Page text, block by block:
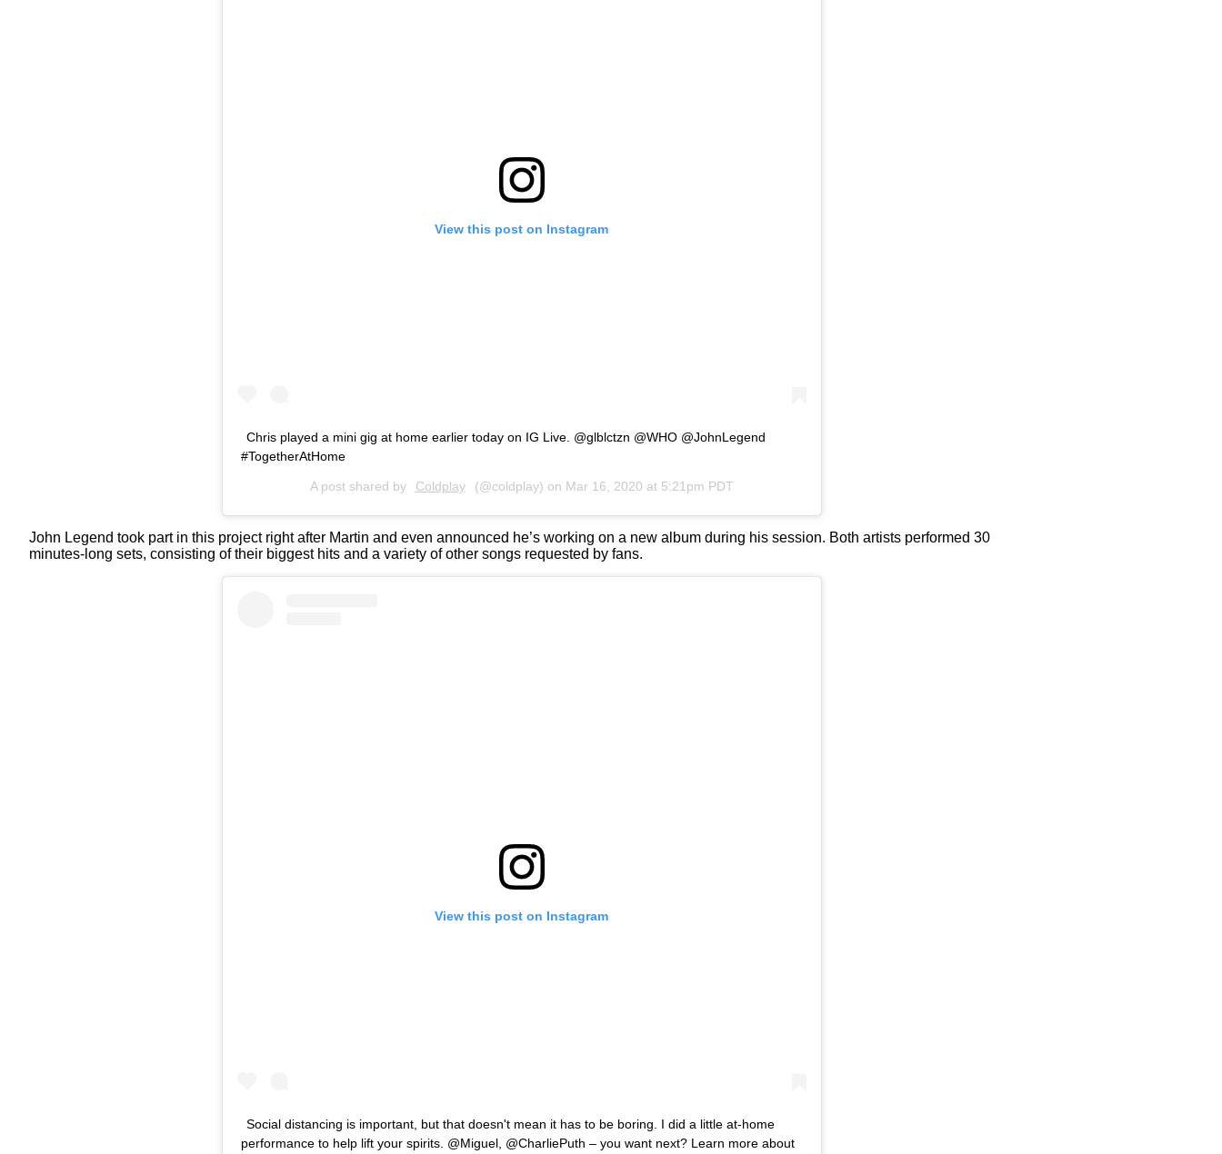
View this post on Instagram
Chris played a mini gig at home earlier today on IG Live. @glblctzn @WHO @JohnLegend
#TogetherAtHome
A post shared by Coldplay (@coldplay) on Mar 16, 2020 at 5:21pm PDT
John Legend took part in this project right after Martin and even announced he’s working on a new album during his session. Both artists performed 30
minutes-long sets, consisting of their biggest hits and a variety of other songs requested by fans.
View this post on Instagram
Social distancing is important, but that doesn't mean it has to be boring. I did a little at-home
performance to help lift your spirits. @Miguel, @CharliePuth – you want next? Learn more about